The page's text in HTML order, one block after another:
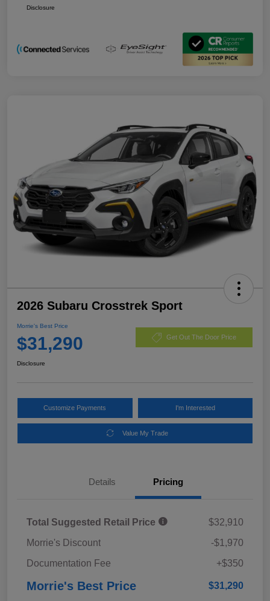
Disclosure
2026 Subaru Crosstrek Sport
Morrie's Best Price
$31,290 Get Out The Door Price
Disclosure
Customize Payments I'm Interested
Value My Trade
Details Pricing
Total Suggested Retail Price
$32,910
Morrie's Discount
-$1,970
Documentation Fee
+$350
Morrie's Best Price $31,290